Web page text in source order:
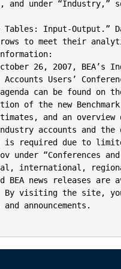
, and under “Industry,”
Tables: Input-Output.”
rows to meet their
26, 2007,
Users’
can be found on
of the new
and an
accounts and
required due to
under “Conferences
international,
BEA news releases
By visiting the site,
announcements.